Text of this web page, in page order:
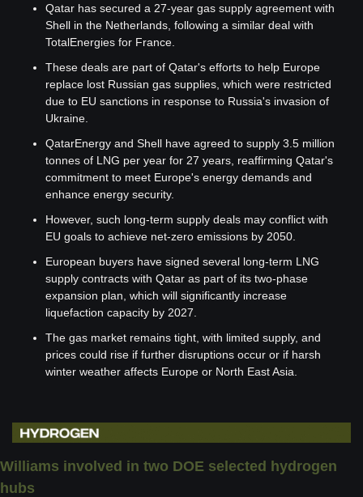
Qatar has secured a 27-year gas supply agreement with
Shell in the Netherlands, following a similar deal with
TotalEnergies for France.
These deals are part of Qatar's efforts to help Europe
replace lost Russian gas supplies, which were restricted
due to EU sanctions in response to Russia's invasion of
Ukraine.
QatarEnergy and Shell have agreed to supply 3.5 million
tonnes of LNG per year for 27 years, reaffirming Qatar's
commitment to meet Europe's energy demands and
enhance energy security.
However, such long-term supply deals may conflict with
EU goals to achieve net-zero emissions by 2050.
European buyers have signed several long-term LNG
supply contracts with Qatar as part of its two-phase
expansion plan, which will significantly increase
liquefaction capacity by 2027.
The gas market remains tight, with limited supply, and
prices could rise if further disruptions occur or if harsh
winter weather affects Europe or North East Asia.
Williams involved in two DOE selected hydrogen
hubs